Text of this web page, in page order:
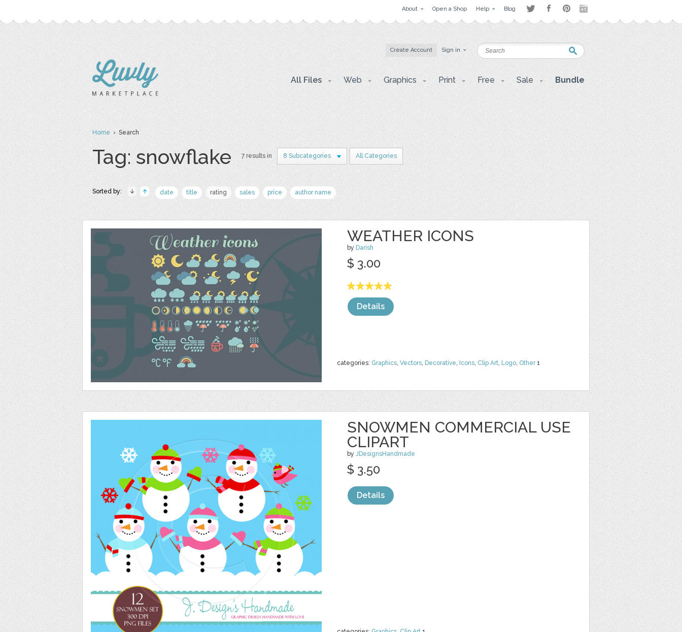
About Open a Shop Help Blog
Create Account Sign in
All Files Web Graphics Print Free Sale Bundle
Home› Search
Tag: snowflake 7 results in 8 Subcategories All Categories
Sorted by: date title rating sales price author name
WEATHER ICONS
by Darish
categories: Graphics, Vectors, Decorative, Icons, Clip Art, Logo, Other1
$ 3.00
Details
SNOWMEN COMMERCIAL USE
CLIPART
by JDesignsHandmade
$ 3.50
Details